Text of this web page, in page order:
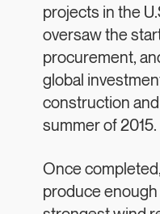
projects in the
oversaw the
procurement,
global
construction
summer of 2015.
Once
produce